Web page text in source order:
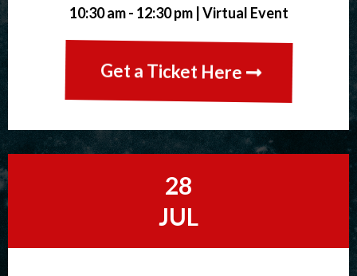
10:30 am - 12:30 pm | Virtual Event
Get a Ticket Here
28
JUL